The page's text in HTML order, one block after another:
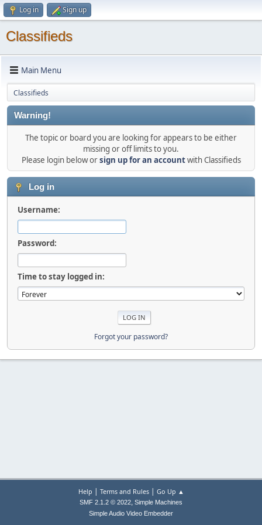
Log in Sign up
Classifieds
Main Menu
Classifieds
Warning!
The topic or board you are looking for appears to be either
missing or off limits to you.
Please login below orsign up for an accountwith Classifieds
Log in
Username:
Password:
Time to stay logged in:
Forgot your password?
Help | Terms and Rules| Go Up ▲
SMF 2.1.2 © 2022, Simple Machines
Simple Audio Video Embedder